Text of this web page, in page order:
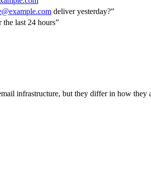
deliver yesterday?”
the last 24 hours”
infrastructure, but they differ in how they